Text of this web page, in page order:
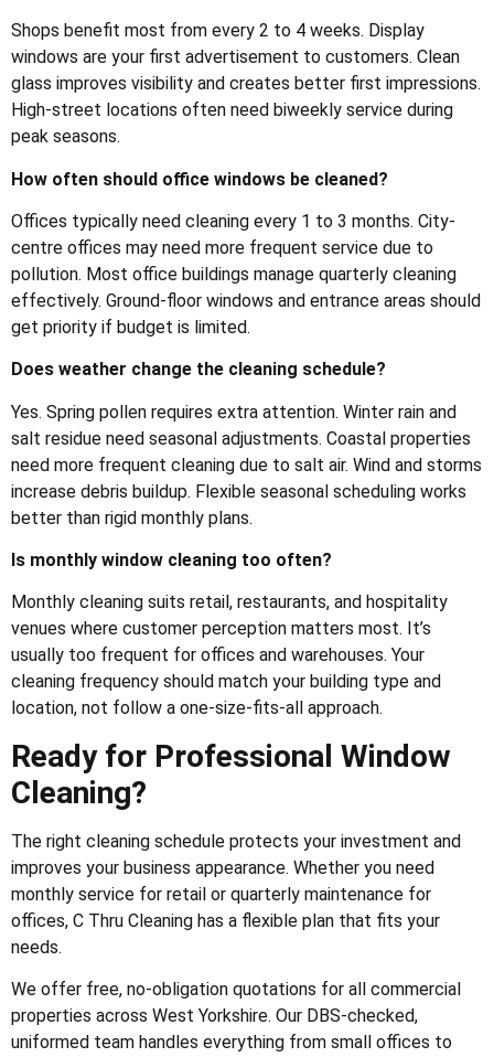
Shops benefit most from every 2 to 4 weeks. Display
windows are your first advertisement to customers. Clean
glass improves visibility and creates better first impressions.
High-street locations often need biweekly service during
peak seasons.
How often should office windows be cleaned?
Offices typically need cleaning every 1 to 3 months. City-
centre offices may need more frequent service due to
pollution. Most office buildings manage quarterly cleaning
effectively. Ground-floor windows and entrance areas should
get priority if budget is limited.
Does weather change the cleaning schedule?
Yes. Spring pollen requires extra attention. Winter rain and
salt residue need seasonal adjustments. Coastal properties
need more frequent cleaning due to salt air. Wind and storms
increase debris buildup. Flexible seasonal scheduling works
better than rigid monthly plans.
Is monthly window cleaning too often?
Monthly cleaning suits retail, restaurants, and hospitality
venues where customer perception matters most. It’s
usually too frequent for offices and warehouses. Your
cleaning frequency should match your building type and
location, not follow a one-size-fits-all approach.
Ready for Professional Window
Cleaning?
The right cleaning schedule protects your investment and
improves your business appearance. Whether you need
monthly service for retail or quarterly maintenance for
offices, C Thru Cleaning has a flexible plan that fits your
needs.
We offer free, no-obligation quotations for all commercial
properties across West Yorkshire. Our DBS-checked,
uniformed team handles everything from small offices to